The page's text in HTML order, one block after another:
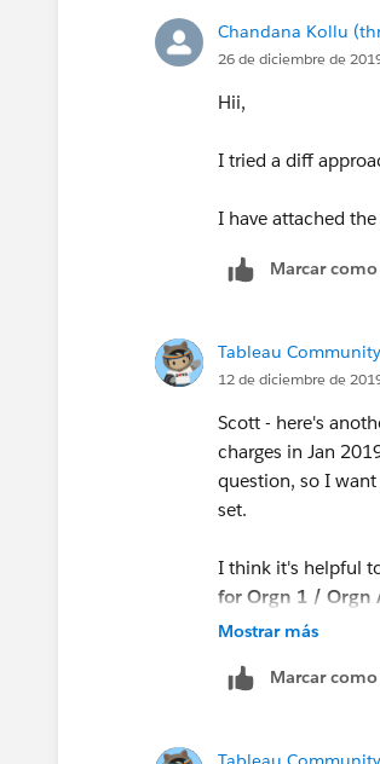
Chandana Kollu
26 de diciembre de
Hii,
I tried a diff
I have attached
Marcar
Tableau
12 de diciembre de
Scott - here's
charges in Jan
question, so I want
set.
I think it's helpful
for Orgn 1 / Orgn
total using
Mostrar más
Marcar